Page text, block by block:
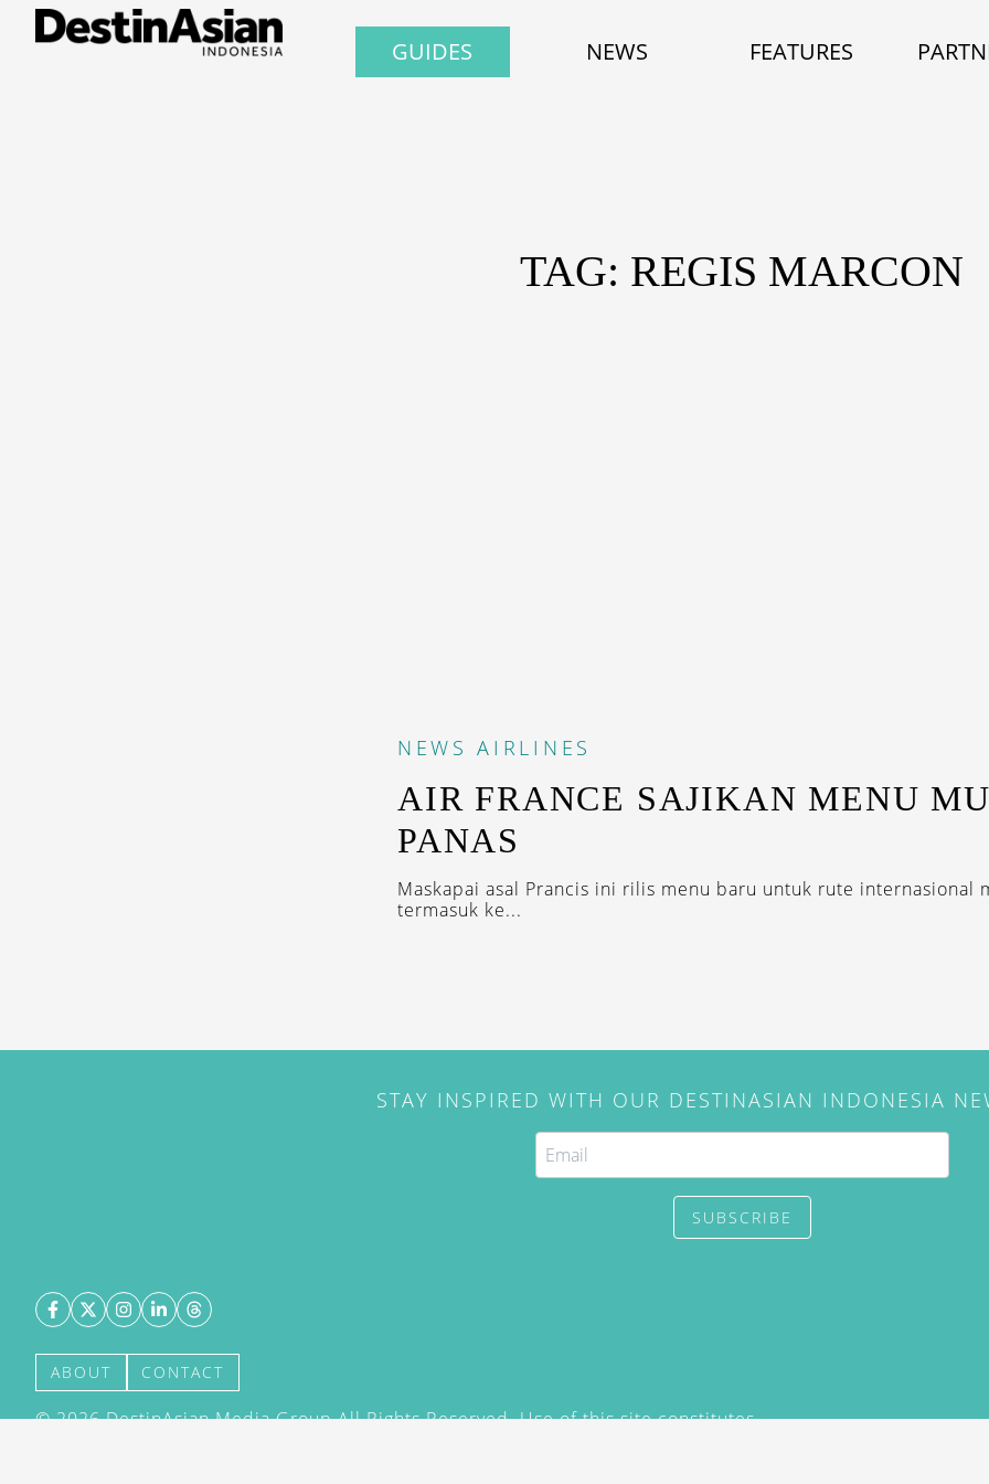
GUIDES NEWS FEATURES
TAG: REGIS MARCON
NEWS AIRLINES
AIR FRANCE SAJIKAN MENU
PANAS
Maskapai asal Prancis ini rilis menu baru untuk rute internasional
termasuk ke...
STAY INSPIRED WITH OUR DESTINASIAN INDONESIA
SUBSCRIBE
ABOUT CONTACT
©2026DestinAsian Media Group All Rights Reserved. Use of this site constitutes